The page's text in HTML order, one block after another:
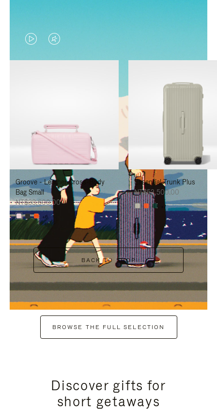
VIDEO
IS
TO
PAUSE
IT
VIDEO
IS
TO
UNMUTE
IT
Groove - Leather Cross-Body
Bag Small
NT$38,600.00
+6
Essential Trunk Plus
NT$52,500.00
+7
BACK TO SHOP
BROWSE THE FULL SELECTION
Discover gifts for
short getaways